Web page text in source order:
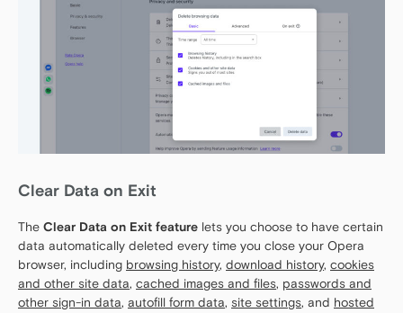
Clear Data on Exit
The Clear Data on Exit feature lets you choose to have certain
data automatically deleted every time you close your Opera
browser, including browsing history, download history, cookies
and other site data, cached images and files, passwords and
other sign-in data, autofill form data, site settings, and hosted